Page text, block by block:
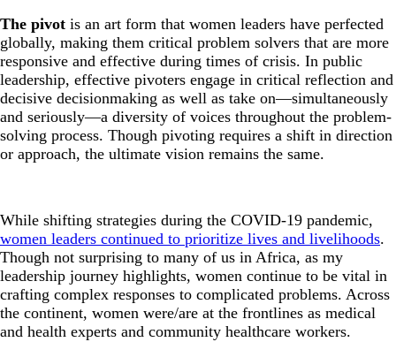
The pivot is an art form that women leaders have perfected
globally, making them critical problem solvers that are more
responsive and effective during times of crisis. In public
leadership, effective pivoters engage in critical reflection and
decisive decisionmaking as well as take on—simultaneously
and seriously—a diversity of voices throughout the problem-
solving process. Though pivoting requires a shift in direction
or approach, the ultimate vision remains the same.
While shifting strategies during the COVID-19 pandemic,
women leaders continued to prioritize lives and livelihoods.
Though not surprising to many of us in Africa, as my
leadership journey highlights, women continue to be vital in
crafting complex responses to complicated problems. Across
the continent, women were/are at the frontlines as medical
and health experts and community healthcare workers.